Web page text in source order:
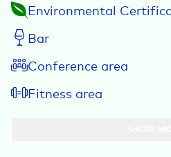
Environmental
Bar
Conference area
Fitness area